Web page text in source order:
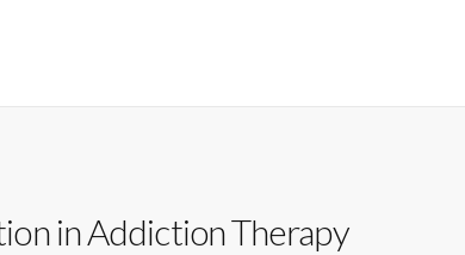
in Addiction Therapy